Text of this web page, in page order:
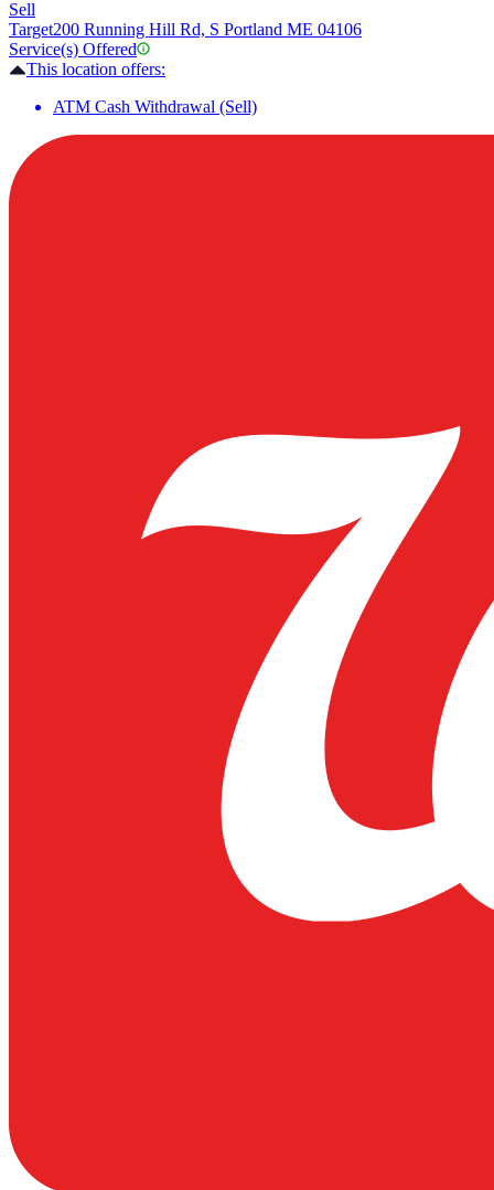
Sell
Target200 Running Hill Rd, S Portland ME 04106
Service(s) Offered
This location offers:
ATM Cash Withdrawal (Sell)